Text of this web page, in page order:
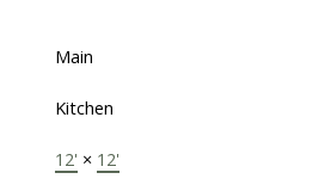
Main
Kitchen
12' × 12'